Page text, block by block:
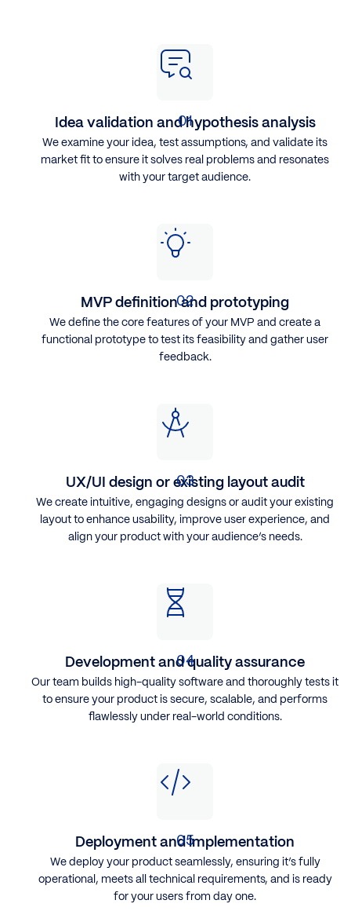
Idea validation and hypothesis analysis
We examine your idea, test assumptions, and validate its
market fit to ensure it solves real problems and resonates
with your target audience.
MVP definition and prototyping
We define the core features of your MVP and create a
functional prototype to test its feasibility and gather user
feedback.
UX/UI design or existing layout audit
We create intuitive, engaging designs or audit your existing
layout to enhance usability, improve user experience, and
align your product with your audience’s needs.
Development and quality assurance
Our team builds high-quality software and thoroughly tests it
to ensure your product is secure, scalable, and performs
flawlessly under real-world conditions.
Deployment and implementation
We deploy your product seamlessly, ensuring it’s fully
operational, meets all technical requirements, and is ready
for your users from day one.